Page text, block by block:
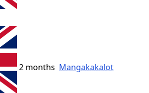
2 months Mangakakalot